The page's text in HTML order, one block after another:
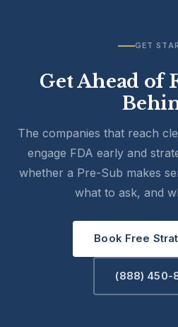
GET
Get Ahead of
The companies that reach
engage FDA early and
whether a Pre-Sub makes
what to ask, and
Book Free
(888) 450-